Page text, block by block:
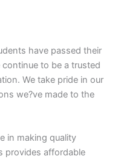
have passed their
to be a trusted
We take pride in our
we?ve made to the
in making quality
provides affordable